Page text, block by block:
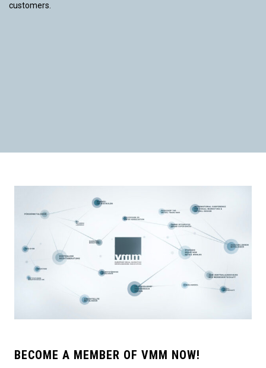
customers.
BECOME A MEMBER OF VMM NOW!